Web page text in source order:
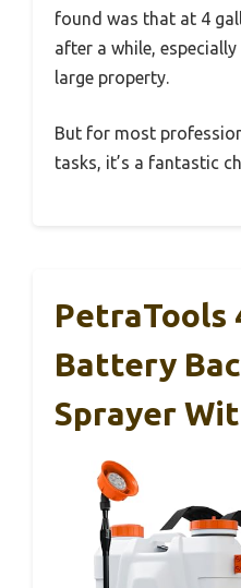
found was that at 4
after a while,
large property.
But for most
tasks, it’s a fantastic
PetraTools
Battery
Sprayer